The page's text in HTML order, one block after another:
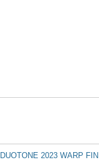
DUOTONE 2023 WARP FIN